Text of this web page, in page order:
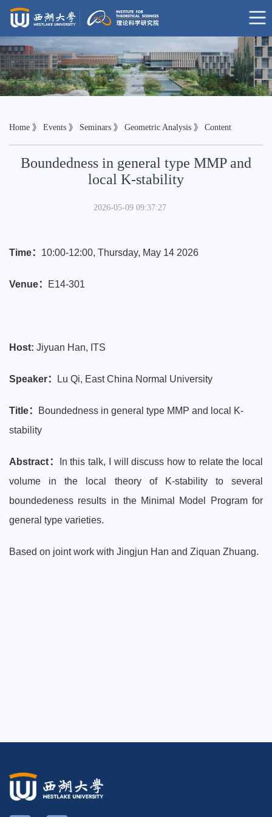
Home 》 Events 》 Seminars 》 Geometric Analysis 》 Content
Boundedness in general type MMP and
local K-stability
2026-05-09 09:37:27
Time： 10:00-12:00, Thursday, May 14 2026
Venue： E14-301
Host: Jiyuan Han, ITS
Speaker： Lu Qi, East China Normal University
Title：
Boundedness in general type MMP and local K-
stability
Abstract：
In this talk, I will discuss how to relate the local
volume in the local theory of K-stability to several
boundedeness results in the Minimal Model Program for
general type varieties.
Based on joint work with Jingjun Han and Ziquan Zhuang.